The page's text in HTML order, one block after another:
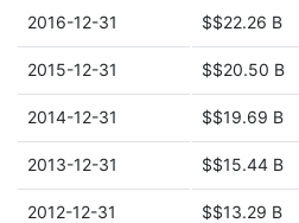
2016-12-31 $$22.26 B
2015-12-31 $$20.50 B
2014-12-31 $$19.69 B
2013-12-31 $$15.44 B
2012-12-31 $$13.29 B